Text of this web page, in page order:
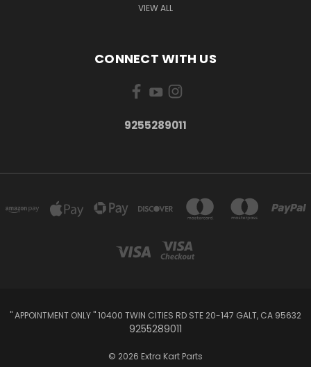
VIEW ALL
CONNECT WITH US
9255289011
" APPOINTMENT ONLY " 10400 TWIN CITIES RD STE 20-147 GALT, CA 95632
9255289011
© 2026 Extra Kart Parts